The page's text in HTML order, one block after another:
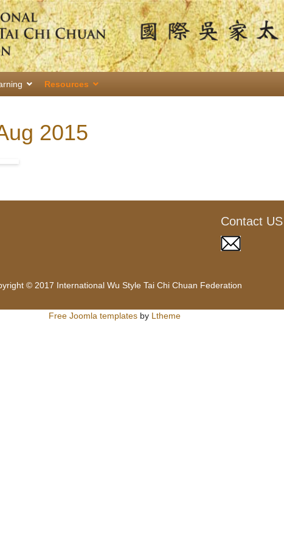
Resources
2015
Contact US
© 2017 International Wu Style Tai Chi Chuan Federation
Free Joomla templatesby Ltheme